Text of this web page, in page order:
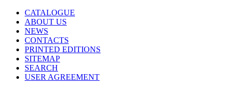
CATALOGUE
ABOUT US
NEWS
CONTACTS
PRINTED EDITIONS
SITEMAP
SEARCH
USER AGREEMENT